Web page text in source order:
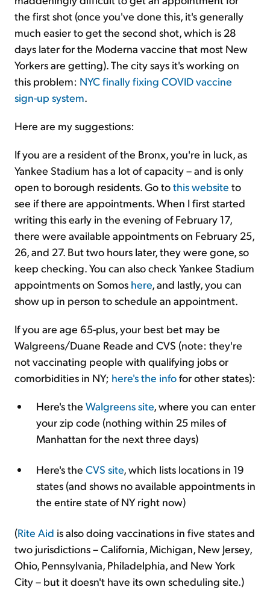
the first shot (once you've done this, it's generally
much easier to get the second shot, which is 28
days later for the Moderna vaccine that most New
Yorkers are getting). The city says it's working on
this problem: NYC finally fixing COVID vaccine
sign-up system.
Here are my suggestions:
If you are a resident of the Bronx, you're in luck, as
Yankee Stadium has a lot of capacity – and is only
open to borough residents. Go tothis website to
see if there are appointments. When I first started
writing this early in the evening of February 17,
there were available appointments on February 25,
26, and 27. But two hours later, they were gone, so
keep checking. You can also check Yankee Stadium
appointments on Somos here, and lastly, you can
show up in person to schedule an appointment.
If you are age 65-plus, your best bet may be
Walgreens/Duane Reade and CVS (note: they're
not vaccinating people with qualifying jobs or
comorbidities in NY; here's the infofor other states):
Here's the Walgreens site, where you can enter
your zip code (nothing within 25 miles of
Manhattan for the next three days)
Here's the CVS site, which lists locations in 19
states (and shows no available appointments in
the entire state of NY right now)
(Rite Aid is also doing vaccinations in five states and
two jurisdictions – California, Michigan, New Jersey,
Ohio, Pennsylvania, Philadelphia, and New York
City – but it doesn't have its own scheduling site.)